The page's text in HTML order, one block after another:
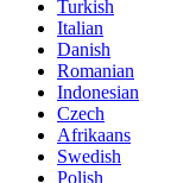
Turkish
Italian
Danish
Romanian
Indonesian
Czech
Afrikaans
Swedish
Polish